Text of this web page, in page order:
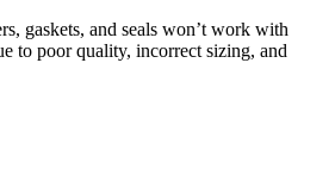
gaskets, and seals won’t work with
to poor quality, incorrect sizing, and